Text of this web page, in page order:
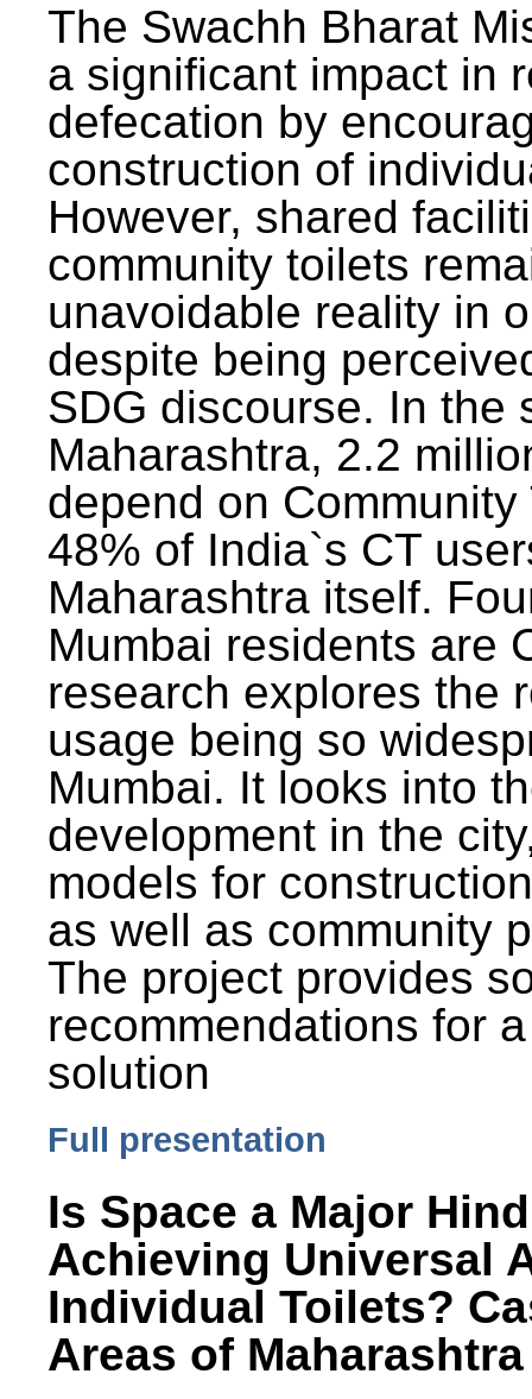
The Swachh Bharat
a significant impact in
defecation by
construction of
However, shared
community toilets
unavoidable reality in
despite being
SDG discourse. In the
Maharashtra, 2.2
depend on Community
48% of India`s CT
Maharashtra itself.
Mumbai residents are
research explores the
usage being so
Mumbai. It looks into
development in the
models for
as well as community
The project provides
recommendations for
solution
Full presentation
Is Space a Major
Achieving Universal
Individual Toilets?
Areas of Maharashtra